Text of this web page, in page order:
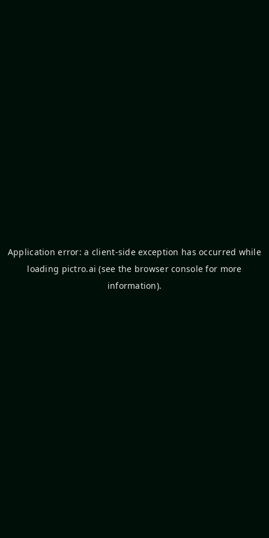
Application error: a client-side exception has occurred while
loading pictro.ai (see the browser console for more
information).